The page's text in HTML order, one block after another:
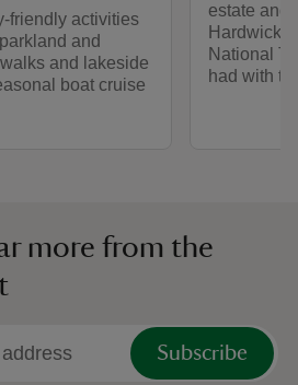
friendly activities
and
and lakeside
boat cruise
estate and
Hardwicke
National
had with
more from the
Subscribe